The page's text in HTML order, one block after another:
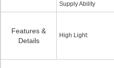
Supply Ability
Features &
Details
High Light: